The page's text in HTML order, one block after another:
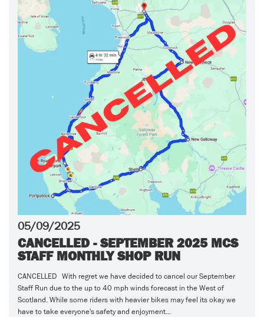
05/09/2025
CANCELLED - SEPTEMBER 2025 MCS
STAFF MONTHLY SHOP RUN
CANCELLED With regret we have decided to cancel our September
Staff Run due to the up to 40 mph winds forecast in the West of
Scotland. While some riders with heavier bikes may feel its okay we
have to take everyone's safety and enjoyment...